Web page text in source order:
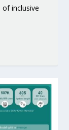
of inclusive